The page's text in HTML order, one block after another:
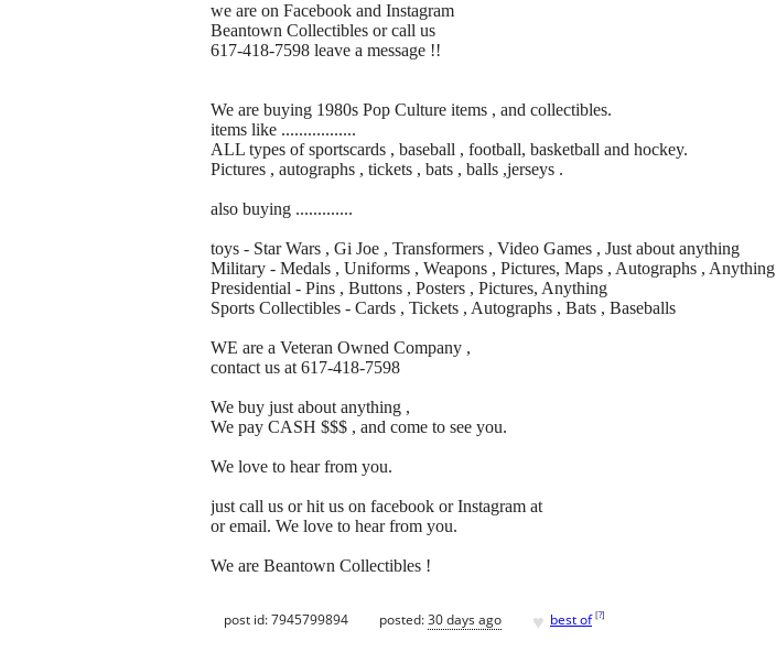
we are on Facebook and Instagram
Beantown Collectibles or call us
617-418-7598 leave a message !!
We are buying 1980s Pop Culture items , and collectibles.
items like .................
ALL types of sportscards , baseball , football, basketball and hockey.
Pictures , autographs , tickets , bats , balls ,jerseys .
also buying .............
toys - Star Wars , Gi Joe , Transformers , Video Games , Just about anything
Military - Medals , Uniforms , Weapons , Pictures, Maps , Autographs , Anything
Presidential - Pins , Buttons , Posters , Pictures, Anything
Sports Collectibles - Cards , Tickets , Autographs , Bats , Baseballs
WE are a Veteran Owned Company ,
contact us at 617-418-7598
We buy just about anything ,
We pay CASH $$$ , and come to see you.
We love to hear from you.
just call us or hit us on facebook or Instagram at
or email. We love to hear from you.
We are Beantown Collectibles !
post id: 7945799894 posted:30 days ago ♥ best of [?]